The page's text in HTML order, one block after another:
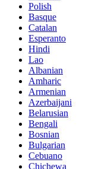
Polish
Basque
Catalan
Esperanto
Hindi
Lao
Albanian
Amharic
Armenian
Azerbaijani
Belarusian
Bengali
Bosnian
Bulgarian
Cebuano
Chichewa